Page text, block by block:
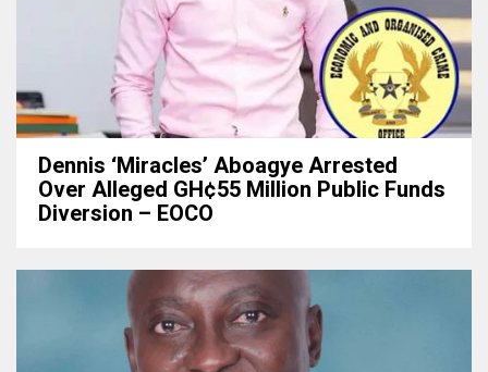
Dennis ‘Miracles’ Aboagye Arrested
Over Alleged GH¢55 Million Public Funds
Diversion – EOCO